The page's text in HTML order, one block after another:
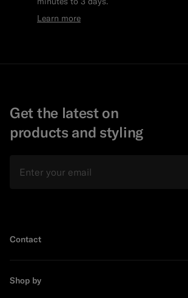
Learn more
Get the latest on
products and styling
Contact
Shop by